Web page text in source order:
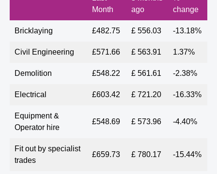
Month
ago
change
Bricklaying £482.75 £ 556.03 -13.18%
Civil Engineering £571.66 £ 563.91 1.37%
Demolition £548.22 £ 561.61 -2.38%
Electrical £603.42 £ 721.20 -16.33%
Equipment &
Operator hire
£548.69 £ 573.96 -4.40%
Fit out by specialist
trades
£659.73 £ 780.17 -15.44%